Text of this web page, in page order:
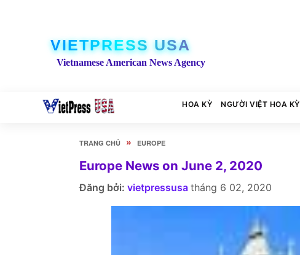
VIETPRESS USA
Vietnamese American News Agency
HOA KỲ NGƯỜI VIỆT HOA KỲ
TRANG CHỦ » EUROPE
Europe News on June 2, 2020
Đăng bởi: vietpressusa tháng 6 02, 2020